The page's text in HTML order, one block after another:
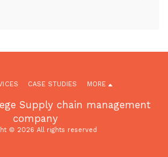
Supply chain management
company
© 2026 All rights reserved
CASE STUDIES MORE